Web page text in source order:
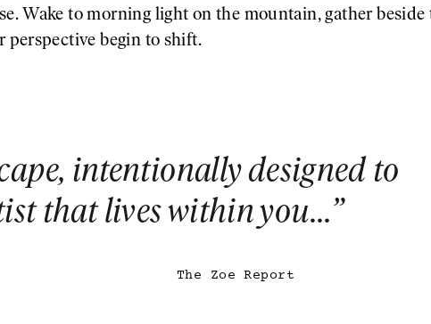
Wake to morning light on the mountain, gather
perspective begin to shift.
intentionally designed to
that lives within you...”
The Zoe Report